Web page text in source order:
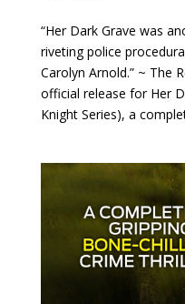
“Her Dark Grave was
riveting police
Carolyn Arnold.” ~ The
official release for Her
Knight Series), a